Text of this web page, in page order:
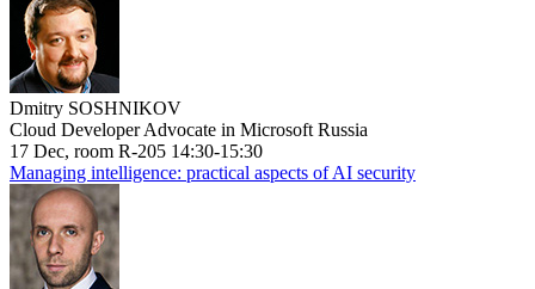
Dmitry SOSHNIKOV
Cloud Developer Advocate in Microsoft Russia
17 Dec, room R-205 14:30-15:30
Managing intelligence: practical aspects of AI security